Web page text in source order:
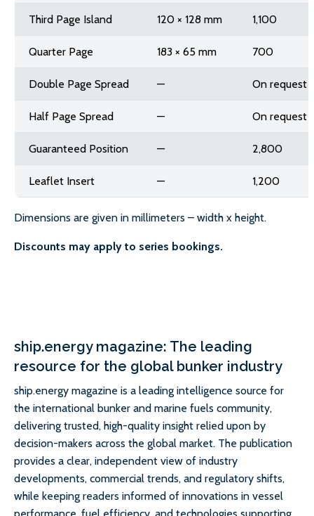
Third Page Island 120 × 128 mm 1,100
Quarter Page 183 × 65 mm 700
Double Page Spread — On request
Half Page Spread — On request
Guaranteed Position — 2,800
Leaflet Insert — 1,200
Dimensions are given in millimeters – width x height.
Discounts may apply to series bookings.
ship.energy magazine: The leading
resource for the global bunker industry
ship.energy magazine is a leading intelligence source for
the international bunker and marine fuels community,
delivering trusted, high-quality insight relied upon by
decision-makers across the global market. The publication
provides a clear, independent view of industry
developments, commercial trends, and regulatory shifts,
while keeping readers informed of innovations in vessel